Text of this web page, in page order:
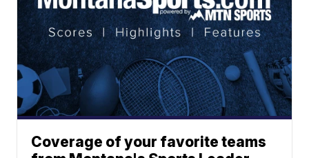
Coverage of your favorite teams